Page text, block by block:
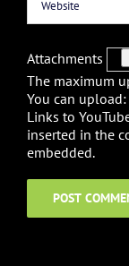
Attachments
The maximum
You can upload:
Links to
inserted in the
embedded.